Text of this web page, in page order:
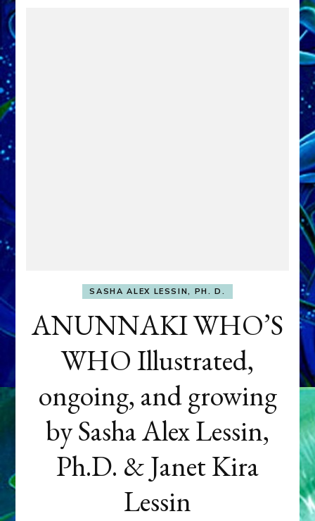
SASHA ALEX LESSIN, PH. D.
ANUNNAKI WHO’S
WHO Illustrated,
ongoing, and growing
by Sasha Alex Lessin,
Ph.D. & Janet Kira
Lessin